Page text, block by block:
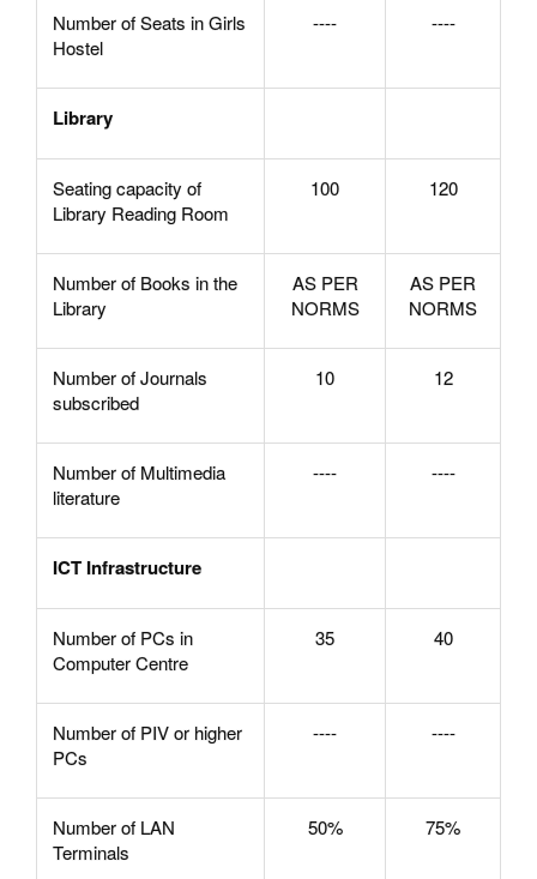
Number of Seats in Girls
Hostel
---- ----
Library
Seating capacity of
Library Reading Room
100 120
Number of Books in the
Library
AS PER
NORMS
AS PER
NORMS
Number of Journals
subscribed
10 12
Number of Multimedia
literature
---- ----
ICT Infrastructure
Number of PCs in
Computer Centre
35 40
Number of PIV or higher
PCs
---- ----
Number of LAN
Terminals
50% 75%